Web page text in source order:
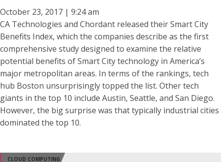
October 23, 2017 | 9:24 am
CA Technologies and Chordant released their Smart City
Benefits Index, which the companies describe as the first
comprehensive study designed to examine the relative
potential benefits of Smart City technology in America’s
major metropolitan areas. In terms of the rankings, tech
hub Boston unsurprisingly topped the list. Other tech
giants in the top 10 include Austin, Seattle, and San Diego.
However, the big surprise was that typically industrial cities
dominated the top 10.
CLOUD COMPUTING